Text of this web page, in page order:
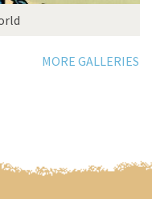
MORE GALLERIES